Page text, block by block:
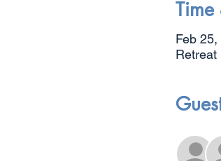
Time
Feb
Retreat